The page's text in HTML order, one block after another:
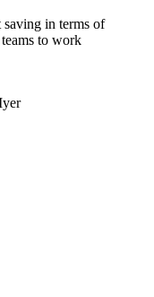
saving in terms of
to work